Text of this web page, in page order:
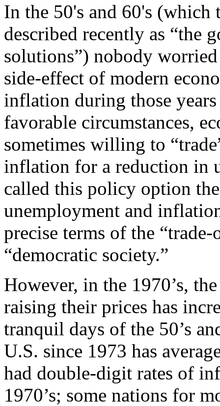
In the 50's and 60's (which
described recently as “the
solutions”) nobody
side-effect of modern
inflation during those
favorable circumstances,
sometimes willing to
inflation for a reduction in
called this policy option
unemployment and
precise terms of the
“democratic society.”
However, in the 1970’s,
raising their prices has
tranquil days of the 50’s
U.S. since 1973 has
had double-digit rates of
1970’s; some nations for